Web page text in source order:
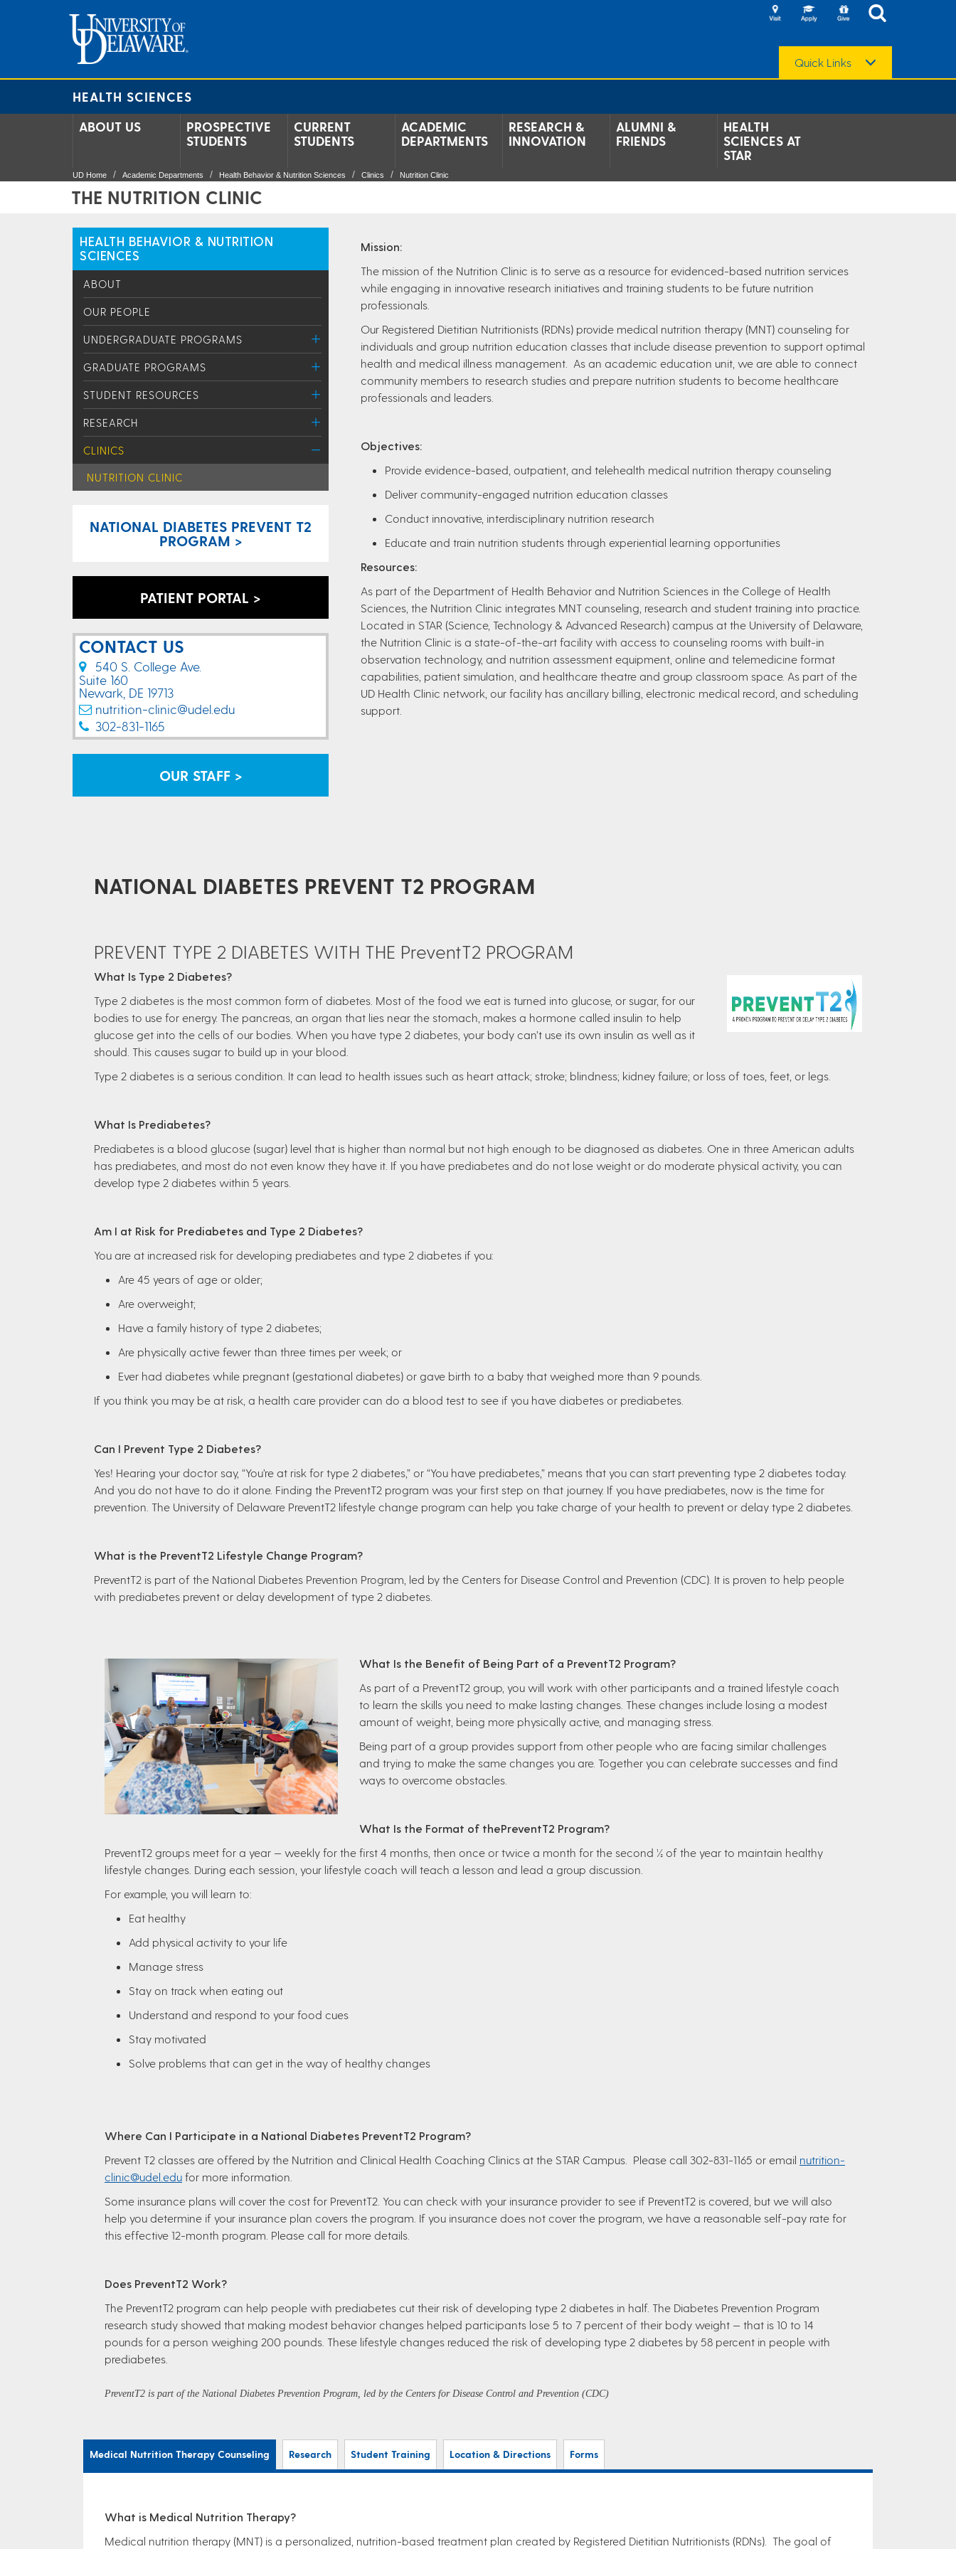
Quick Links
HEALTH SCIENCES
ABOUT US
PROSPECTIVE
STUDENTS
CURRENT
STUDENTS
ACADEMIC
DEPARTMENTS
RESEARCH &
INNOVATION
ALUMNI &
FRIENDS
HEALTH
SCIENCES AT
STAR
UD Home Academic Departments Health Behavior & Nutrition Sciences Clinics Nutrition Clinic
THE NUTRITION CLINIC
HEALTH BEHAVIOR & NUTRITION
SCIENCES
ABOUT
OUR PEOPLE
UNDERGRADUATE PROGRAMS
GRADUATE PROGRAMS
STUDENT RESOURCES
RESEARCH
CLINICS
NUTRITION CLINIC
NATIONAL DIABETES PREVENT T2
PROGRAM >
PATIENT PORTAL >
CONTACT US
540 S. College Ave.
Suite 160
Newark, DE 19713
nutrition-clinic@udel.edu
302-831-1165
OUR STAFF >
Mission:
The mission of the Nutrition Clinic is to serve as a resource for evidenced-based nutrition services
while engaging in innovative research initiatives and training students to be future nutrition
professionals.
Our Registered Dietitian Nutritionists (RDNs) provide medical nutrition therapy (MNT) counseling for
individuals and group nutrition education classes that include disease prevention to support optimal
health and medical illness management. As an academic education unit, we are able to connect
community members to research studies and prepare nutrition students to become healthcare
professionals and leaders.
Objectives:
Provide evidence-based, outpatient, and telehealth medical nutrition therapy counseling
Deliver community-engaged nutrition education classes
Conduct innovative, interdisciplinary nutrition research
Educate and train nutrition students through experiential learning opportunities
Resources:
As part of the Department of Health Behavior and Nutrition Sciences in the College of Health
Sciences, the Nutrition Clinic integrates MNT counseling, research and student training into practice.
Located in STAR (Science, Technology & Advanced Research) campus at the University of Delaware,
the Nutrition Clinic is a state-of-the-art facility with access to counseling rooms with built-in
observation technology, and nutrition assessment equipment, online and telemedicine format
capabilities, patient simulation, and healthcare theatre and group classroom space. As part of the
UD Health Clinic network, our facility has ancillary billing, electronic medical record, and scheduling
support.
NATIONAL DIABETES PREVENT T2 PROGRAM
PREVENT TYPE 2 DIABETES WITH THE PreventT2 PROGRAM
What Is Type 2 Diabetes?
Type 2 diabetes is the most common form of diabetes. Most of the food we eat is turned into glucose, or sugar, for our
bodies to use for energy. The pancreas, an organ that lies near the stomach, makes a hormone called insulin to help
glucose get into the cells of our bodies. When you have type 2 diabetes, your body can’t use its own insulin as well as it
should. This causes sugar to build up in your blood.
Type 2 diabetes is a serious condition. It can lead to health issues such as heart attack; stroke; blindness; kidney failure; or loss of toes, feet, or legs.
What Is Prediabetes?
Prediabetes is a blood glucose (sugar) level that is higher than normal but not high enough to be diagnosed as diabetes. One in three American adults
has prediabetes, and most do not even know they have it. If you have prediabetes and do not lose weight or do moderate physical activity, you can
develop type 2 diabetes within 5 years.
Am I at Risk for Prediabetes and Type 2 Diabetes?
You are at increased risk for developing prediabetes and type 2 diabetes if you:
Are 45 years of age or older;
Are overweight;
Have a family history of type 2 diabetes;
Are physically active fewer than three times per week; or
Ever had diabetes while pregnant (gestational diabetes) or gave birth to a baby that weighed more than 9 pounds.
If you think you may be at risk, a health care provider can do a blood test to see if you have diabetes or prediabetes.
Can I Prevent Type 2 Diabetes?
Yes! Hearing your doctor say, “You’re at risk for type 2 diabetes,” or “You have prediabetes,” means that you can start preventing type 2 diabetes today.
And you do not have to do it alone. Finding the PreventT2 program was your first step on that journey. If you have prediabetes, now is the time for
prevention. The University of Delaware PreventT2 lifestyle change program can help you take charge of your health to prevent or delay type 2 diabetes.
What is the PreventT2 Lifestyle Change Program?
PreventT2 is part of the National Diabetes Prevention Program, led by the Centers for Disease Control and Prevention (CDC). It is proven to help people
with prediabetes prevent or delay development of type 2 diabetes.
What Is the Benefit of Being Part of a PreventT2 Program?
As part of a PreventT2 group, you will work with other participants and a trained lifestyle coach
to learn the skills you need to make lasting changes. These changes include losing a modest
amount of weight, being more physically active, and managing stress.
Being part of a group provides support from other people who are facing similar challenges
and trying to make the same changes you are. Together you can celebrate successes and find
ways to overcome obstacles.
What Is the Format of thePreventT2 Program?
PreventT2 groups meet for a year — weekly for the first 4 months, then once or twice a month for the second ½ of the year to maintain healthy
lifestyle changes. During each session, your lifestyle coach will teach a lesson and lead a group discussion.
For example, you will learn to:
Eat healthy
Add physical activity to your life
Manage stress
Stay on track when eating out
Understand and respond to your food cues
Stay motivated
Solve problems that can get in the way of healthy changes
Where Can I Participate in a National Diabetes PreventT2 Program?
Prevent T2 classes are offered by the Nutrition and Clinical Health Coaching Clinics at the STAR Campus. Please call 302-831-1165 or email nutrition-
clinic@udel.edu for more information.
Some insurance plans will cover the cost for PreventT2. You can check with your insurance provider to see if PreventT2 is covered, but we will also
help you determine if your insurance plan covers the program. If you insurance does not cover the program, we have a reasonable self-pay rate for
this effective 12-month program. Please call for more details.
Does PreventT2 Work?
The PreventT2 program can help people with prediabetes cut their risk of developing type 2 diabetes in half. The Diabetes Prevention Program
research study showed that making modest behavior changes helped participants lose 5 to 7 percent of their body weight — that is 10 to 14
pounds for a person weighing 200 pounds. These lifestyle changes reduced the risk of developing type 2 diabetes by 58 percent in people with
prediabetes.
PreventT2 is part of the National Diabetes Prevention Program, led by the Centers for Disease Control and Prevention (CDC)
Medical Nutrition Therapy Counseling Research Student Training Location & Directions Forms
What is Medical Nutrition Therapy?
Medical nutrition therapy (MNT) is a personalized, nutrition-based treatment plan created by Registered Dietitian Nutritionists (RDNs). The goal of